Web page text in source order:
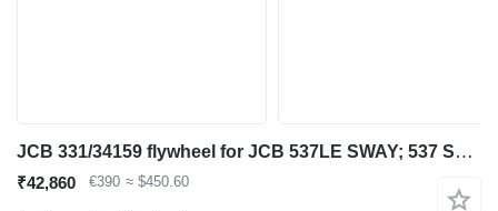
JCB 331/34159 flywheel for JCB 537LE SWAY; 537 SWAY; 535-125; 532LE; 537; 532LE SWAY; 532; 537LE; 532 SWAY; 540-170; 540-140; .550; 5508; 550; .532LE; .535-125; .532 SWAY; .532LE SWAY; .532; 550LE; telehandler
₹42,860 €390 ≈ $450.60